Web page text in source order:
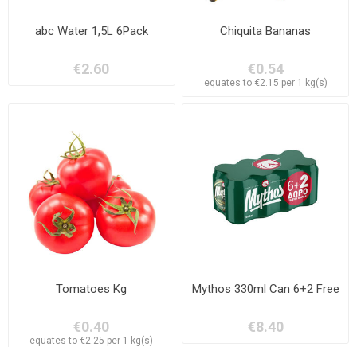
abc Water 1,5L 6Pack
€2.60
Chiquita Bananas
€0.54
equates to €2.15 per 1 kg(s)
Tomatoes Kg
€0.40
equates to €2.25 per 1 kg(s)
Mythos 330ml Can 6+2 Free
€8.40